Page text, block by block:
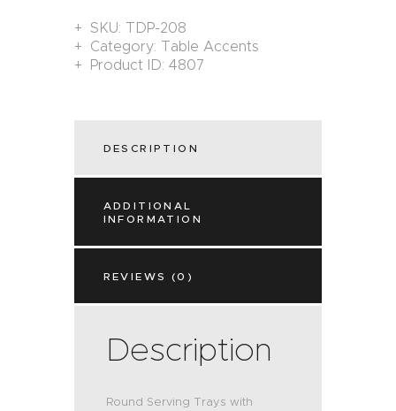
SKU: TDP-208
Category: Table Accents
Product ID:4807
DESCRIPTION
ADDITIONAL
INFORMATION
REVIEWS (0)
Description
Round Serving Trays with